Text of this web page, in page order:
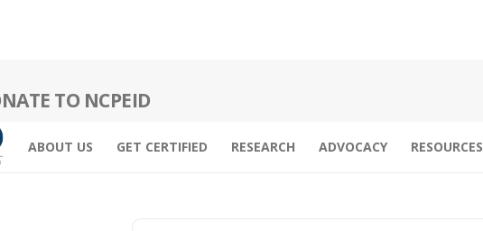
TO NCPEID
ABOUT US GET CERTIFIED RESEARCH ADVOCACY RESOURCES